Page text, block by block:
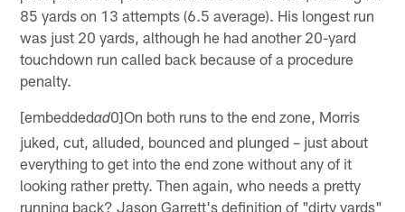
85 yards on 13 attempts (6.5 average). His longest run
was just 20 yards, although he had another 20-yard
touchdown run called back because of a procedure
penalty.
[embeddedad0]On both runs to the end zone, Morris
juked, cut, alluded, bounced and plunged – just about
everything to get into the end zone without any of it
looking rather pretty. Then again, who needs a pretty
running back? Jason Garrett's definition of "dirty yards"